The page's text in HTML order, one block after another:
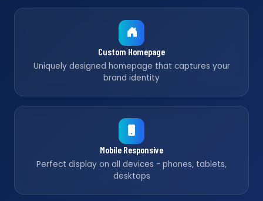
Custom Homepage
Uniquely designed homepage that captures your
brand identity
Mobile Responsive
Perfect display on all devices - phones, tablets,
desktops